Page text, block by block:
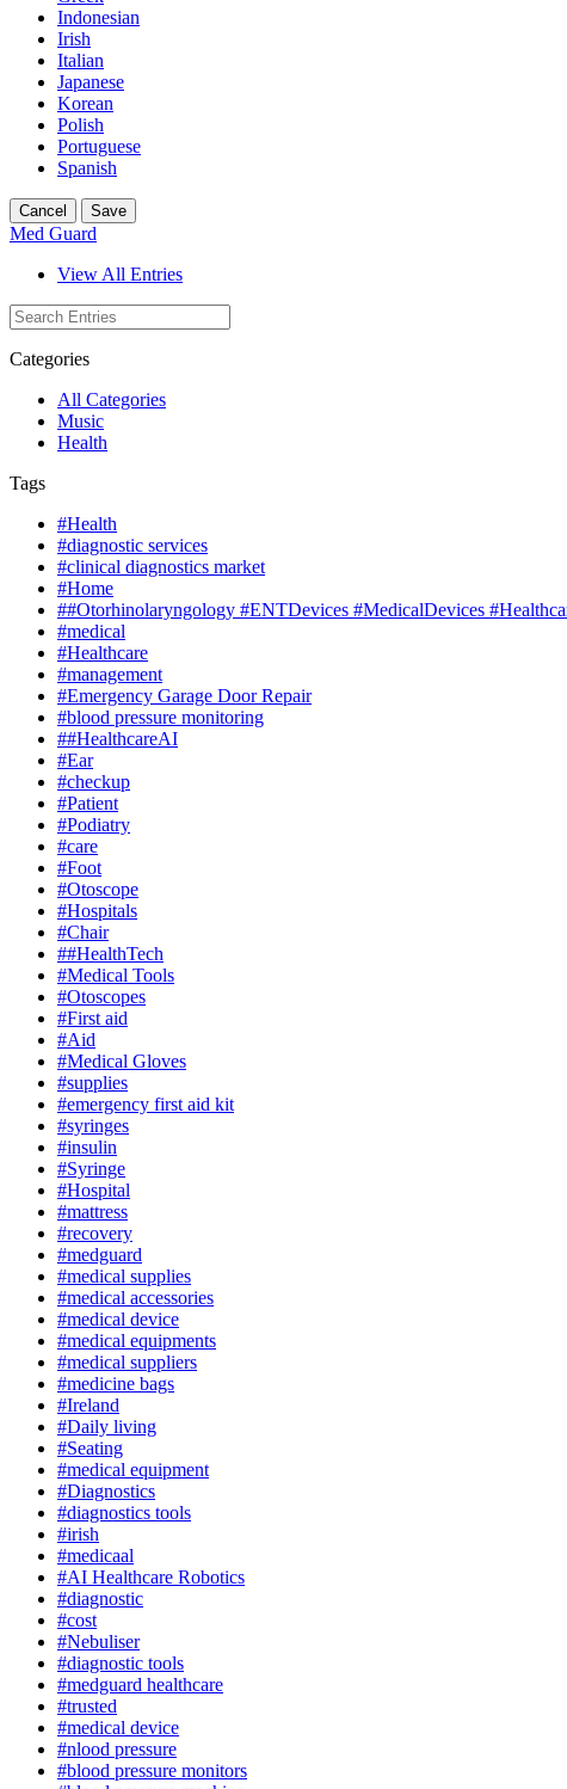
Indonesian
Irish
Italian
Japanese
Korean
Polish
Portuguese
Spanish
Cancel Save
Med Guard
View All Entries
Categories
All Categories
Music
Health
Tags
#Health
#diagnostic services
#clinical diagnostics market
#Home
##Otorhinolaryngology #ENTDevices #MedicalDevices
#medical
#Healthcare
#management
#Emergency Garage Door Repair
#blood pressure monitoring
##HealthcareAI
#Ear
#checkup
#Patient
#Podiatry
#care
#Foot
#Otoscope
#Hospitals
#Chair
##HealthTech
#Medical Tools
#Otoscopes
#First aid
#Aid
#Medical Gloves
#supplies
#emergency first aid kit
#syringes
#insulin
#Syringe
#Hospital
#mattress
#recovery
#medguard
#medical supplies
#medical accessories
#medical device
#medical equipments
#medical suppliers
#medicine bags
#Ireland
#Daily living
#Seating
#medical equipment
#Diagnostics
#diagnostics tools
#irish
#medicaal
#AI Healthcare Robotics
#diagnostic
#cost
#Nebuliser
#diagnostic tools
#medguard healthcare
#trusted
#medical device
#nlood pressure
#blood pressure monitors